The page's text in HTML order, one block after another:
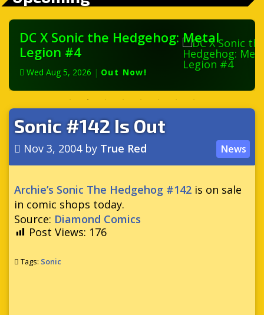
DC X Sonic the Hedgehog: Metal
Legion #4
Wed Aug 5, 2026 | Out Now!
Sonic #142 Is Out
Nov 3, 2004by True Red News
Archie’s Sonic The Hedgehog #142 is on sale
in comic shops today.
Source: Diamond Comics
Post Views: 176
Tags: Sonic